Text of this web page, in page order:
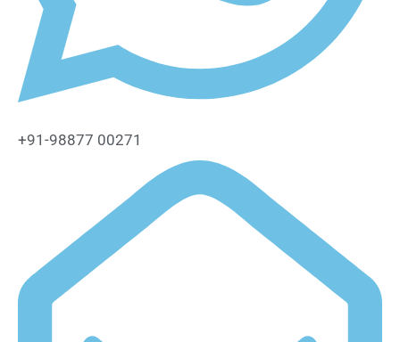
+91-98877 00271